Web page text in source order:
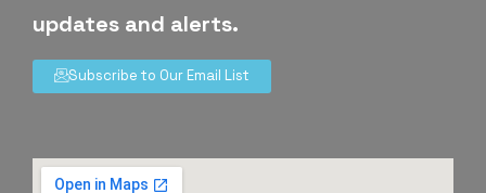
updates and alerts.
Subscribe to Our Email List